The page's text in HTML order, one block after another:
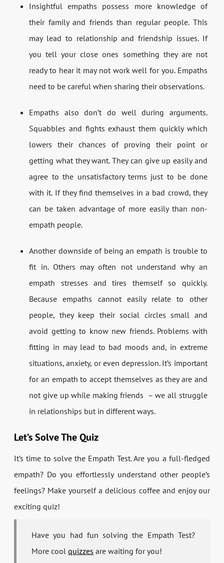
Insightful empaths possess more knowledge of
their family and friends than regular people. This
may lead to relationship and friendship issues. If
you tell your close ones something they are not
ready to hear it may not work well for you. Empaths
need to be careful when sharing their observations.
Empaths also don’t do well during arguments.
Squabbles and fights exhaust them quickly which
lowers their chances of proving their point or
getting what they want. They can give up easily and
agree to the unsatisfactory terms just to be done
with it. If they find themselves in a bad crowd, they
can be taken advantage of more easily than non-
empath people.
Another downside of being an empath is trouble to
fit in. Others may often not understand why an
empath stresses and tires themself so quickly.
Because empaths cannot easily relate to other
people, they keep their social circles small and
avoid getting to know new friends. Problems with
fitting in may lead to bad moods and, in extreme
situations, anxiety, or even depression. It’s important
for an empath to accept themselves as they are and
not give up while making friends – we all struggle
in relationships but in different ways.
Let’s Solve The Quiz
It’s time to solve the Empath Test. Are you a full-fledged
empath? Do you effortlessly understand other people’s
feelings? Make yourself a delicious coffee and enjoy our
exciting quiz!
Have you had fun solving the Empath Test?
More coolquizzes are waiting for you!